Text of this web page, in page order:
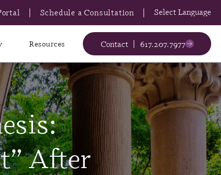
Schedule a Consultation
Resources Contact 617.207.7977
After